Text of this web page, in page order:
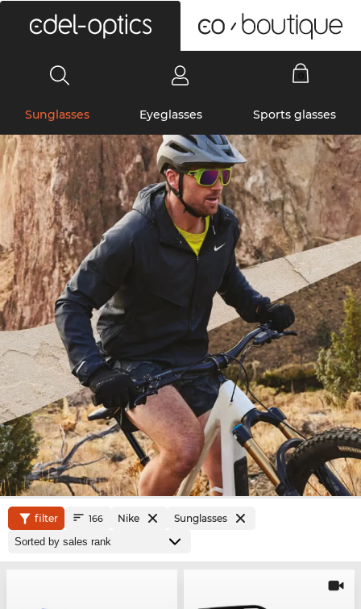
Sunglasses Eyeglasses Sports glasses
filter 166 Nike Sunglasses